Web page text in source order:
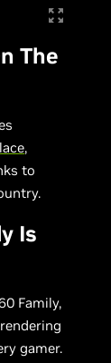
The
,
to
Is
Family,
gamer.